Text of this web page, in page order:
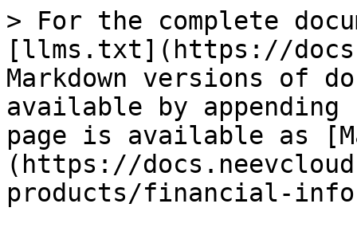
> For the complete
[llms.txt](https://
Markdown versions of
available by
page is available as
(https://
products/financial-